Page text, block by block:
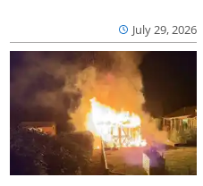
July 29, 2026